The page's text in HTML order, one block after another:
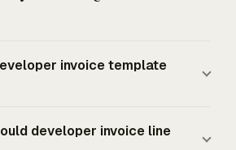
invoice template
number, invoice date, due date,
developer invoice line